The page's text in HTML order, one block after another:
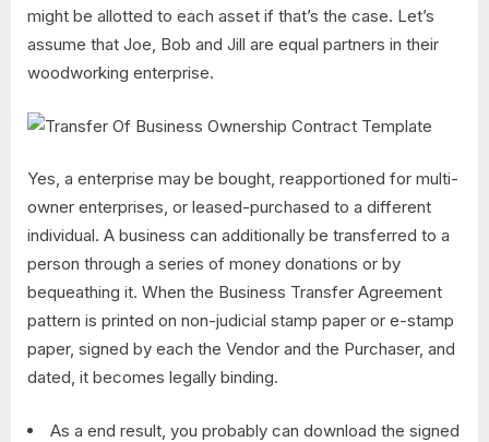
might be allotted to each asset if that’s the case. Let’s
assume that Joe, Bob and Jill are equal partners in their
woodworking enterprise.
Yes, a enterprise may be bought, reapportioned for multi-
owner enterprises, or leased-purchased to a different
individual. A business can additionally be transferred to a
person through a series of money donations or by
bequeathing it. When the Business Transfer Agreement
pattern is printed on non-judicial stamp paper or e-stamp
paper, signed by each the Vendor and the Purchaser, and
dated, it becomes legally binding.
As a end result, you probably can download the signed